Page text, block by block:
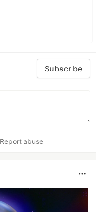
Subscribe
Report abuse